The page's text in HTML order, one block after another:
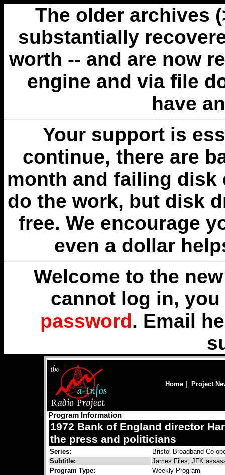
The older archives
substantially
worth -- and are now
engine and via file
have
Your support is
continue, there are
month and failing disk
do the work, but disk
free. We encourage
even a dollar
Welcome to the
cannot log in,
password. Email
Home Project
Program Information
1972 Bank of England director
the press and politicians
Series:
Bristol Broadband Co-
Subtitle:
James Files, JFK
Program Type:
Weekly Program